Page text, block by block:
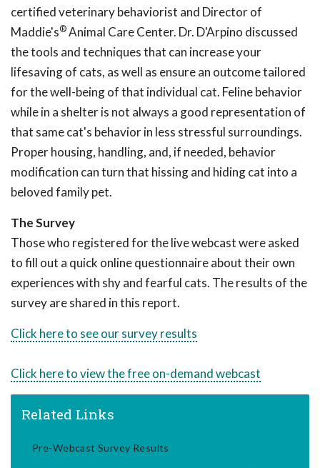
certified veterinary behaviorist and Director of
Maddie's®Animal Care Center. Dr. D'Arpino discussed
the tools and techniques that can increase your
lifesaving of cats, as well as ensure an outcome tailored
for the well-being of that individual cat. Feline behavior
while in a shelter is not always a good representation of
that same cat's behavior in less stressful surroundings.
Proper housing, handling, and, if needed, behavior
modification can turn that hissing and hiding cat into a
beloved family pet.
The Survey
Those who registered for the live webcast were asked
to fill out a quick online questionnaire about their own
experiences with shy and fearful cats. The results of the
survey are shared in this report.
Click here to see our survey results
Click here to view the free on-demand webcast
Related Links
Pre-Webcast Survey Results